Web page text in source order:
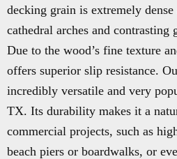
decking grain is extremely
cathedral arches and contrasting
Due to the wood’s fine texture
offers superior slip resistance.
incredibly versatile and very
TX. Its durability makes it a
commercial projects, such as
beach piers or boardwalks, or